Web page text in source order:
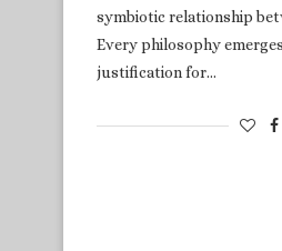
symbiotic relationship
Every philosophy
justification for…